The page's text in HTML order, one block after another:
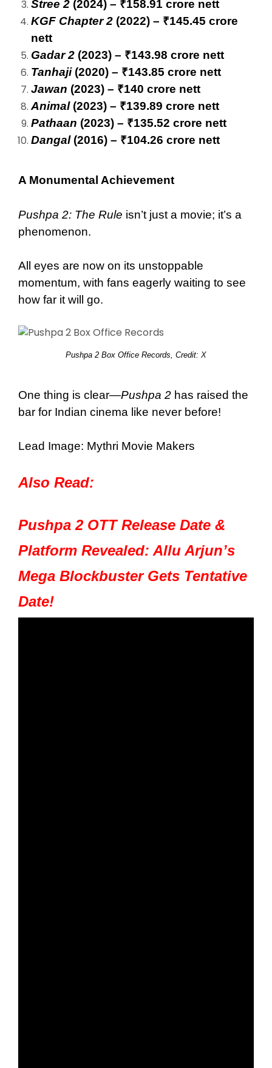
Stree 2 (2024) – ₹158.91 crore nett
KGF Chapter 2 (2022) – ₹145.45 crore
nett
Gadar 2 (2023) – ₹143.98 crore nett
Tanhaji(2020) – ₹143.85 crore nett
Jawan (2023) – ₹140 crore nett
Animal(2023) – ₹139.89 crore nett
Pathaan (2023) – ₹135.52 crore nett
Dangal(2016) – ₹104.26 crore nett
A Monumental Achievement
Pushpa 2: The Rule isn’t just a movie; it’s a
phenomenon.
All eyes are now on its unstoppable
momentum, with fans eagerly waiting to see
how far it will go.
Pushpa 2 Box Office Records, Credit: X
One thing is clear—Pushpa 2 has raised the
bar for Indian cinema like never before!
Lead Image: Mythri Movie Makers
Also Read:
Pushpa 2 OTT Release Date &
Platform Revealed: Allu Arjun’s
Mega Blockbuster Gets Tentative
Date!